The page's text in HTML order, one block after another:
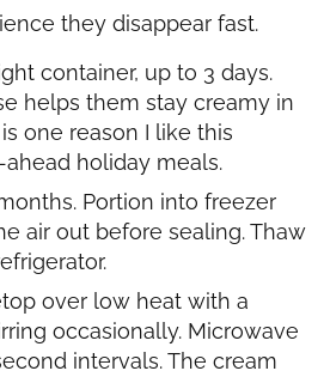
they disappear fast.
container, up to 3 days.
helps them stay creamy in
one reason I like this
holiday meals.
Portion into freezer
air out before sealing. Thaw
over low heat with a
occasionally. Microwave
intervals. The cream